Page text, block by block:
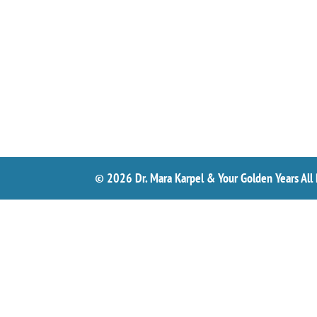
© 2026 Dr. Mara Karpel & Your Golden Years All